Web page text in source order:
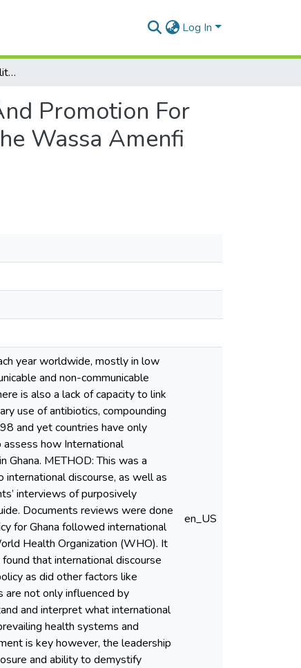
Log In
Assessment Of The Quality Of Growth Monitoring And Promotion For Children Under Five Years At Chps Compounds In The Wassa Amenfi East District Of The Western Region
Promotion For
Wassa Amenfi
year worldwide, mostly in low
and non-communicable
is also a lack of capacity to link
use of antibiotics, compounding
and yet countries have only
how International
Ghana. METHOD: This was a
discourse, as well as
interviews of purposively
Documents reviews were done
for Ghana followed international
Health Organization (WHO). It
that international discourse
as did other factors like
are not only influenced by
and interpret what international
health systems and
is key however, the leadership
and ability to demystify
en_US